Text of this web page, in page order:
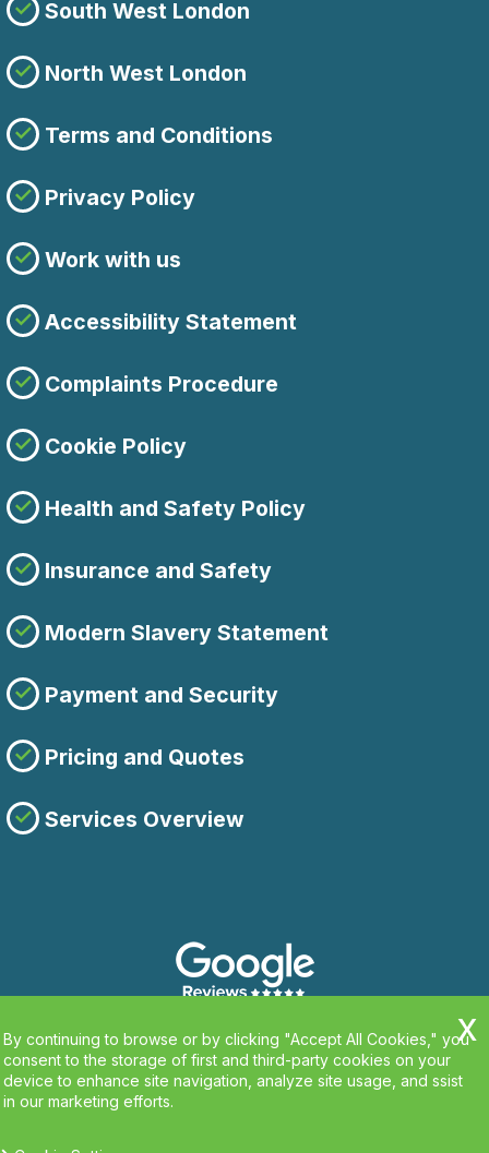
South West London
North West London
Terms and Conditions
Privacy Policy
Work with us
Accessibility Statement
Complaints Procedure
Cookie Policy
Health and Safety Policy
Insurance and Safety
Modern Slavery Statement
Payment and Security
Pricing and Quotes
Services Overview
By continuing to browse or by clicking "Accept All Cookies," you
consent to the storage of first and third-party cookies on your
device to enhance site navigation, analyze site usage, and ssist
in our marketing efforts.